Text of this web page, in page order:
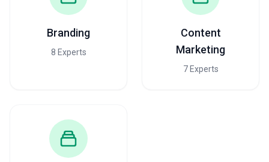
Branding
8 Experts
Content
Marketing
7 Experts